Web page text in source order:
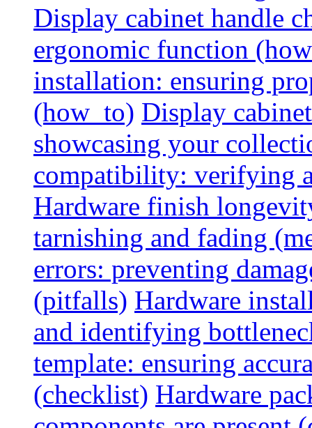
Display cabinet handle
ergonomic function
installation: ensuring
(how_to) Display
showcasing your
compatibility: verifying
Hardware finish
tarnishing and fading
errors: preventing
(pitfalls) Hardware
and identifying
template: ensuring
(checklist) Hardware